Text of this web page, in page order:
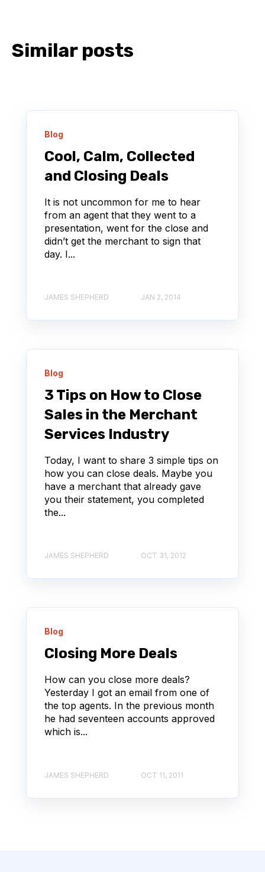
Similar posts
Blog
Cool, Calm, Collected
and Closing Deals
It is not uncommon for me to hear
from an agent that they went to a
presentation, went for the close and
didn’t get the merchant to sign that
day. I...
JAMES SHEPHERD JAN 2, 2014
Blog
3 Tips on How to Close
Sales in the Merchant
Services Industry
Today, I want to share 3 simple tips on
how you can close deals. Maybe you
have a merchant that already gave
you their statement, you completed
the...
JAMES SHEPHERD OCT 31, 2012
Blog
Closing More Deals
How can you close more deals?
Yesterday I got an email from one of
the top agents. In the previous month
he had seventeen accounts approved
which is...
JAMES SHEPHERD OCT 11, 2011